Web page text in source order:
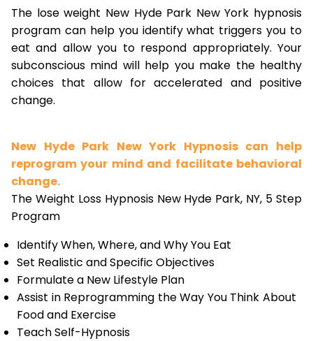
The lose weight New Hyde Park New York hypnosis
program can help you identify what triggers you to
eat and allow you to respond appropriately. Your
subconscious mind will help you make the healthy
choices that allow for accelerated and positive
change.
New Hyde Park New York Hypnosis can help
reprogram your mind and facilitate behavioral
change.
The Weight Loss Hypnosis New Hyde Park, NY, 5 Step
Program
Identify When, Where, and Why You Eat
Set Realistic and Specific Objectives
Formulate a New Lifestyle Plan
Assist in Reprogramming the Way You Think About
Food and Exercise
Teach Self-Hypnosis